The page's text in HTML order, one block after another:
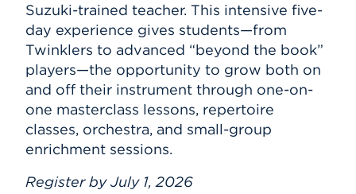
Suzuki-trained teacher. This intensive five-
day experience gives students—from
Twinklers to advanced “beyond the book”
players—the opportunity to grow both on
and off their instrument through one-on-
one masterclass lessons, repertoire
classes, orchestra, and small-group
enrichment sessions.
Register by July 1, 2026